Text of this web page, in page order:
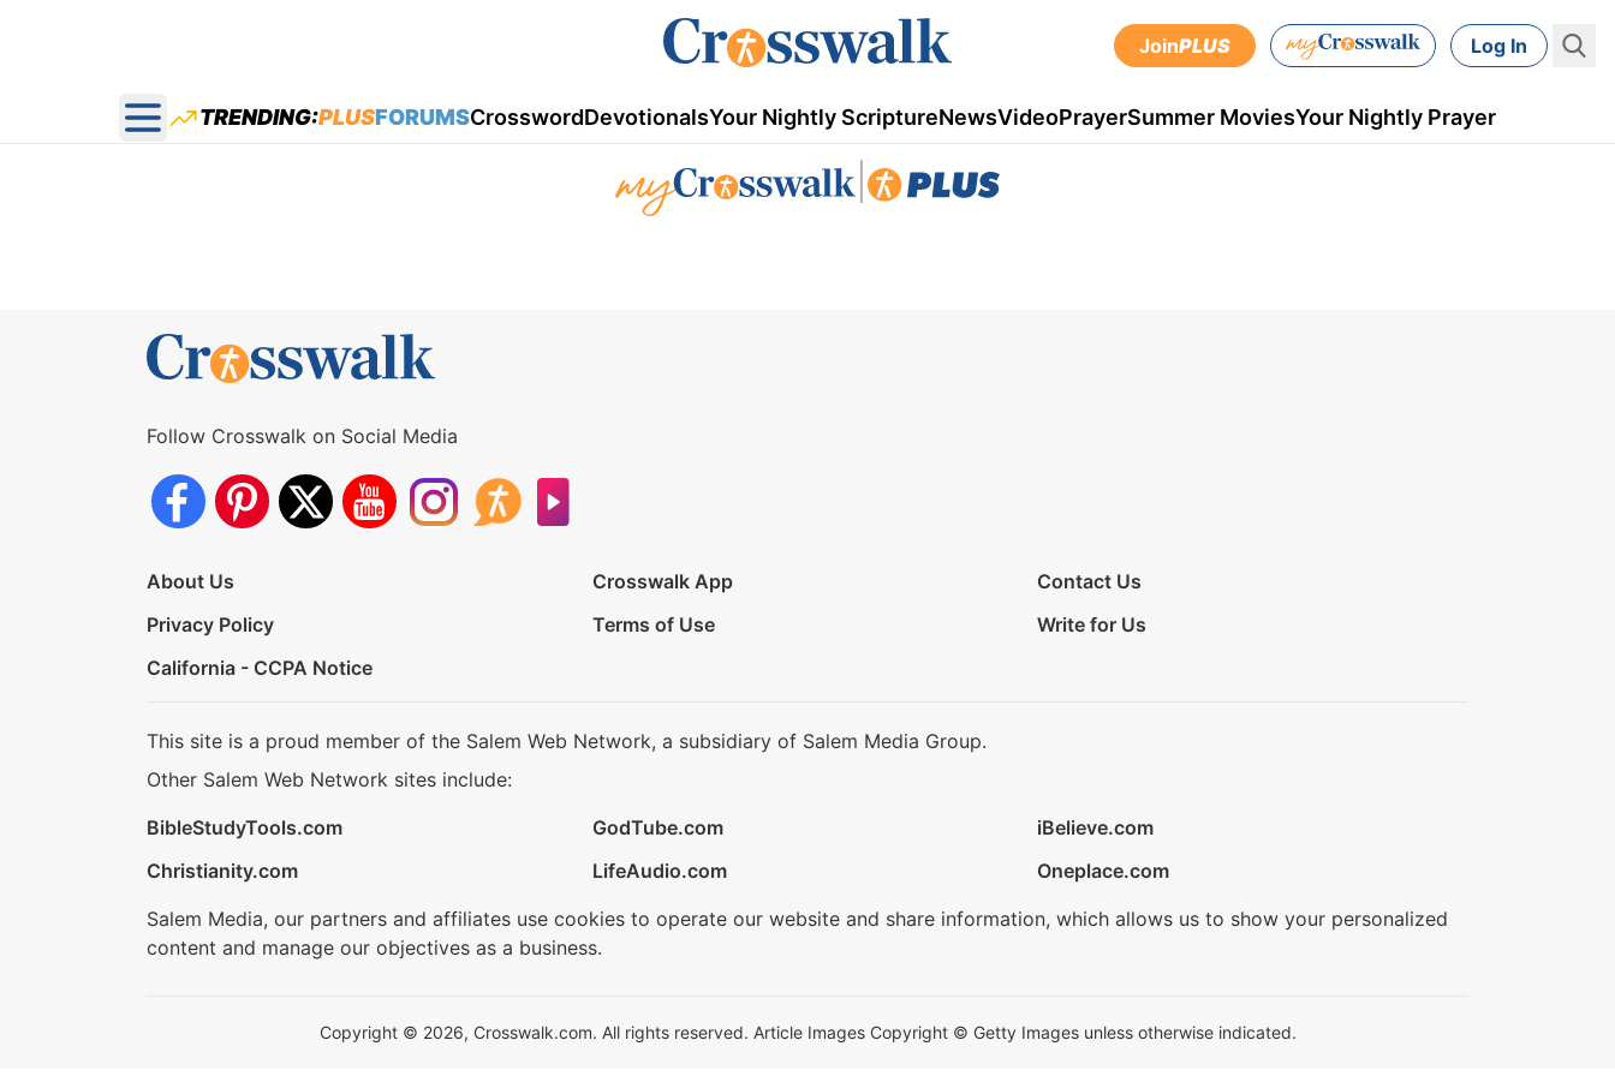
JoinPLUS Log In
Open main menu
TRENDING:PLUSFORUMSCrosswordDevotionalsYour Nightly ScriptureNewsVideoPrayerSummer MoviesYour Nightly Prayer
Follow Crosswalk on Social Media
About Us Crosswalk App
Contact Us
Privacy Policy
Terms of Use
Write for Us
California - CCPA Notice
This site is a proud member of the Salem Web Network, a subsidiary of Salem Media Group.
Other Salem Web Network sites include:
BibleStudyTools.com
GodTube.com
iBelieve.com
Christianity.com
LifeAudio.com
Oneplace.com
Salem Media, our partners and affiliates use cookies to operate our website and share information, which allows us to show your personalized
content and manage our objectives as a business.
Copyright © 2026, Crosswalk.com. All rights reserved. Article Images Copyright © Getty Images unless otherwise indicated.